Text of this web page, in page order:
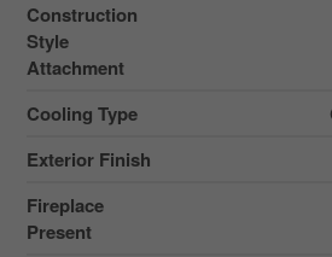
Construction
Style
Attachment
Cooling Type
Exterior Finish
Fireplace
Present